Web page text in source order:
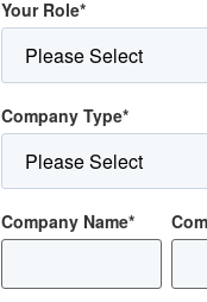
Your Role*
Company Type*
Company Name*